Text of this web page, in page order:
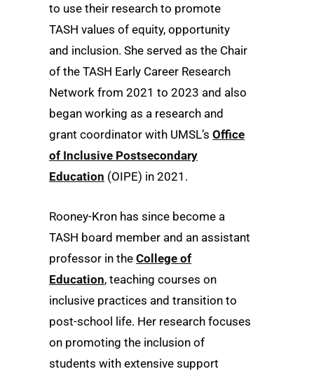
to use their research to promote
TASH values of equity, opportunity
and inclusion. She served as the Chair
of the TASH Early Career Research
Network from 2021 to 2023 and also
began working as a research and
grant coordinator with UMSL’s Office
of Inclusive Postsecondary
Education (OIPE) in 2021.
Rooney-Kron has since become a
TASH board member and an assistant
professor in the College of
Education, teaching courses on
inclusive practices and transition to
post-school life. Her research focuses
on promoting the inclusion of
students with extensive support